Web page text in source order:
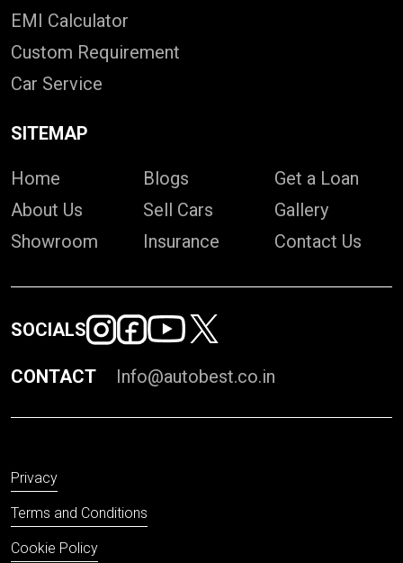
EMI Calculator
Custom Requirement
Car Service
SITEMAP
Home
About Us
Showroom
Blogs
Sell Cars
Insurance
Get a Loan
Gallery
Contact Us
SOCIALS
CONTACT Info@autobest.co.in
Privacy
Terms and Conditions
Cookie Policy